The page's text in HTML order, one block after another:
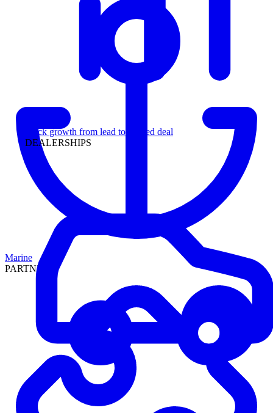
Track growth from lead to funded deal
DEALERSHIPS
Marine
PARTNERS